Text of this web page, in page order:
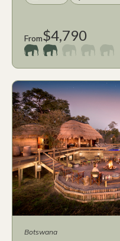
From$4,790
Botswana